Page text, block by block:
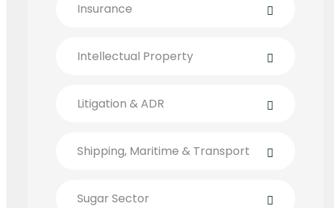
Insurance
Intellectual Property
Litigation & ADR
Shipping, Maritime & Transport
Sugar Sector